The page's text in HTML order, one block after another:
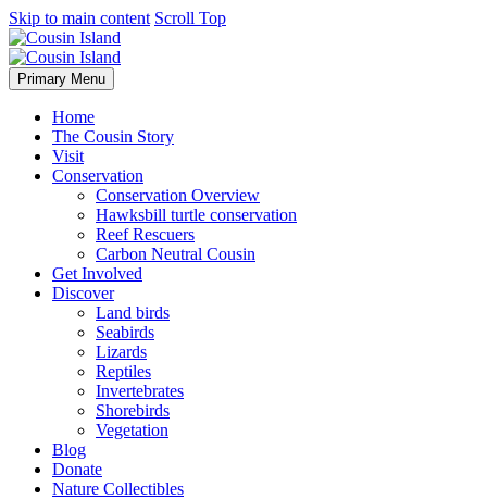
Skip to main content Scroll Top
Primary Menu
Home
The Cousin Story
Visit
Conservation
Conservation Overview
Hawksbill turtle conservation
Reef Rescuers
Carbon Neutral Cousin
Get Involved
Discover
Land birds
Seabirds
Lizards
Reptiles
Invertebrates
Shorebirds
Vegetation
Blog
Donate
Nature Collectibles